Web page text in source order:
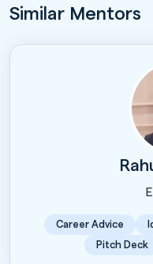
Similar Mentors
Career Advice
Pitch Deck